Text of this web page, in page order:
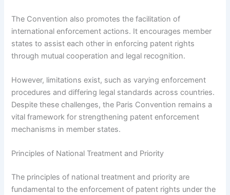
The Convention also promotes the facilitation of
international enforcement actions. It encourages member
states to assist each other in enforcing patent rights
through mutual cooperation and legal recognition.
However, limitations exist, such as varying enforcement
procedures and differing legal standards across countries.
Despite these challenges, the Paris Convention remains a
vital framework for strengthening patent enforcement
mechanisms in member states.
Principles of National Treatment and Priority
The principles of national treatment and priority are
fundamental to the enforcement of patent rights under the